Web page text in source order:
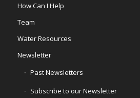
How Can I Help
Team
Water Resources
Newsletter
Past Newsletters
Subscribe to our Newsletter